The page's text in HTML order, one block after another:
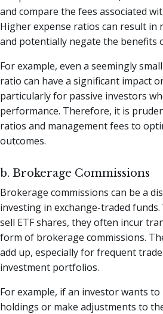
and compare the fees associated
Higher expense ratios can result in
and potentially negate the benefits
For example, even a seemingly
ratio can have a significant impact
particularly for passive investors
performance. Therefore, it is
ratios and management fees to
outcomes.
b. Brokerage Commissions
Brokerage commissions can be a
investing in exchange-traded
sell ETF shares, they often incur
form of brokerage commissions.
add up, especially for frequent
investment portfolios.
For example, if an investor wants
holdings or make adjustments to